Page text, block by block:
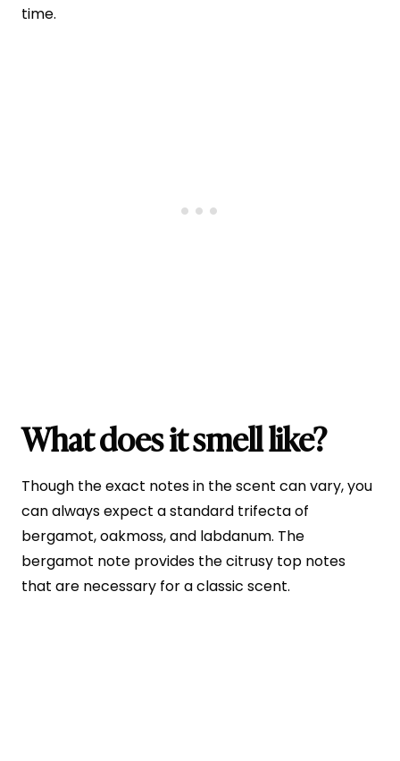
time.
What does it smell like?
Though the exact notes in the scent can vary, you
can always expect a standard trifecta of
bergamot, oakmoss, and labdanum. The
bergamot note provides the citrusy top notes
that are necessary for a classic scent.